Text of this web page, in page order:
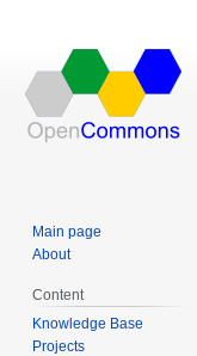
Main page
About
Content
Knowledge Base
Projects